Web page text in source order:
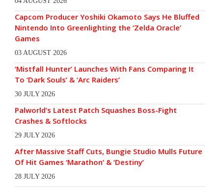
Capcom Producer Yoshiki Okamoto Says He Bluffed
Nintendo Into Greenlighting the ‘Zelda Oracle’
Games
03 AUGUST 2026
‘Mistfall Hunter’ Launches With Fans Comparing It
To ‘Dark Souls’ & ‘Arc Raiders’
30 JULY 2026
Palworld’s Latest Patch Squashes Boss-Fight
Crashes & Softlocks
29 JULY 2026
After Massive Staff Cuts, Bungie Studio Mulls Future
Of Hit Games ‘Marathon’ & ‘Destiny’
28 JULY 2026